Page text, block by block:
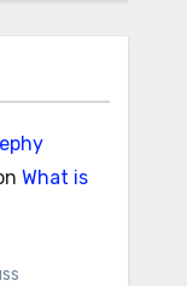
What is